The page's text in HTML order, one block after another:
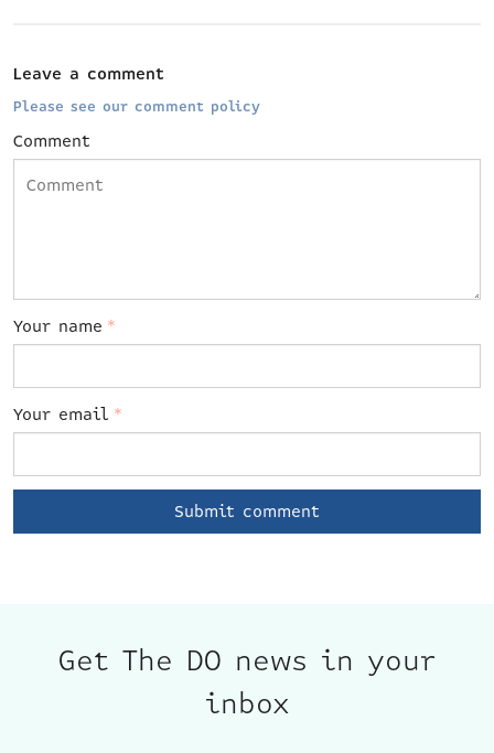
Leave a comment
Please see our comment policy
Comment
Your name *
Your email *
Get The DO news in your
inbox